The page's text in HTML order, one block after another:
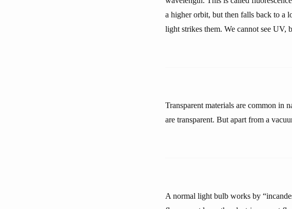
a higher orbit, but then falls back to a
light strikes them. We cannot see UV,
Transparent materials are common in
are transparent. But apart from a
A normal light bulb works by